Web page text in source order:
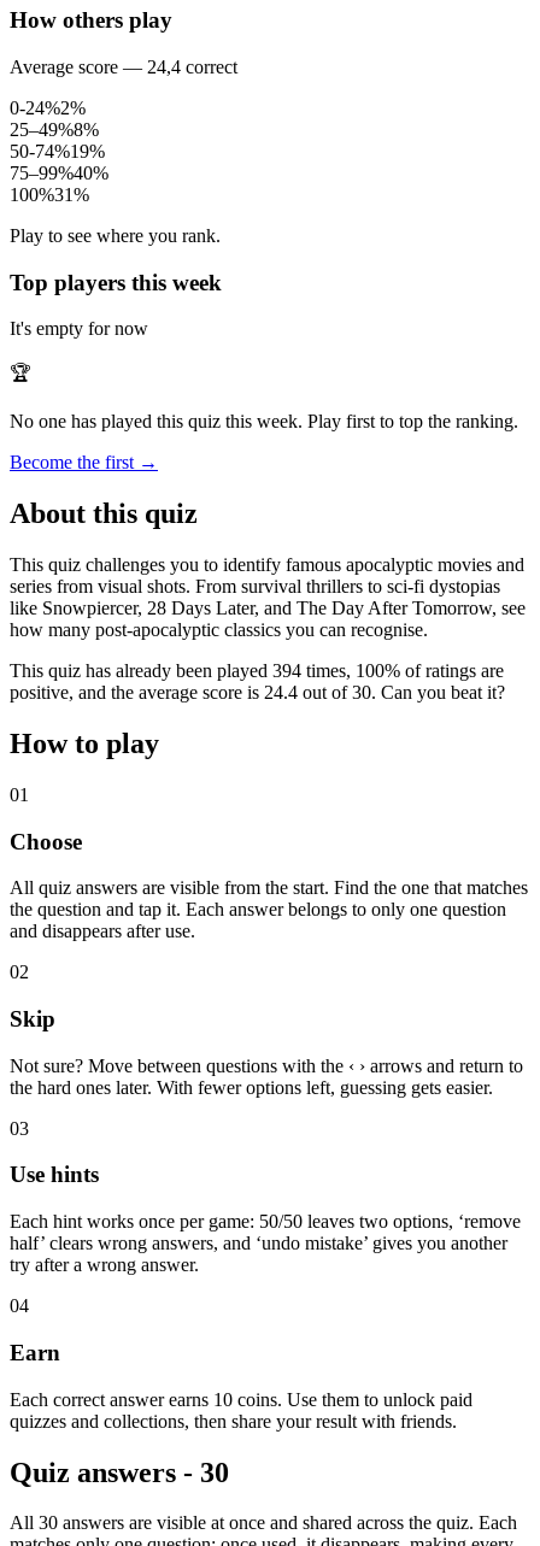
How others play
Average score — 24,4 correct
0-24%2%
25–49%8%
50-74%19%
75–99%40%
100%31%
Play to see where you rank.
Top players this week
It's empty for now
🏆
No one has played this quiz this week. Play first to top the ranking.
Become the first →
About this quiz
This quiz challenges you to identify famous apocalyptic movies and
series from visual shots. From survival thrillers to sci-fi dystopias
like Snowpiercer, 28 Days Later, and The Day After Tomorrow, see
how many post-apocalyptic classics you can recognise.
This quiz has already been played 394 times, 100% of ratings are
positive, and the average score is 24.4 out of 30. Can you beat it?
How to play
01
Choose
All quiz answers are visible from the start. Find the one that matches
the question and tap it. Each answer belongs to only one question
and disappears after use.
02
Skip
Not sure? Move between questions with the ‹ › arrows and return to
the hard ones later. With fewer options left, guessing gets easier.
03
Use hints
Each hint works once per game: 50/50 leaves two options, ‘remove
half’ clears wrong answers, and ‘undo mistake’ gives you another
try after a wrong answer.
04
Earn
Each correct answer earns 10 coins. Use them to unlock paid
quizzes and collections, then share your result with friends.
Quiz answers - 30
All 30 answers are visible at once and shared across the quiz. Each